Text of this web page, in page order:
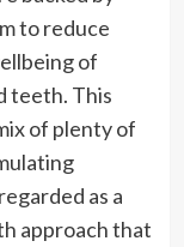
to reduce
of
teeth. This
of plenty of
as a
approach that